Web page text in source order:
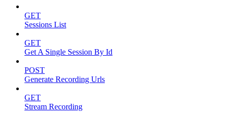
GET
Sessions List
GET
Get A Single Session By Id
POST
Generate Recording Urls
GET
Stream Recording